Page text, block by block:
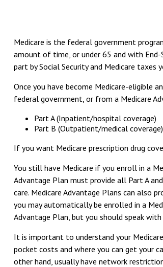
Medicare is the federal government
amount of time, or under 65 and with End-
part by Social Security and Medicare
Once you have become Medicare-eligible
federal government, or from a Medicare
Part A (Inpatient/hospital coverage)
Part B (Outpatient/medical coverage)
If you want Medicare prescription drug
You still have Medicare if you enroll in a
Advantage Plan must provide all Part A
care. Medicare Advantage Plans can also
you may automatically be enrolled in a
Advantage Plan, but you should speak
It is important to understand your
pocket costs and where you can get your
other hand, usually have network